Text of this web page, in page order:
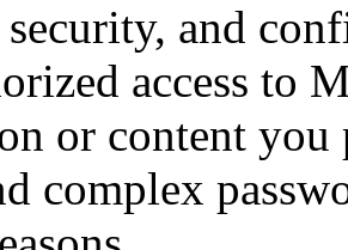
and
access to
or content you
complex